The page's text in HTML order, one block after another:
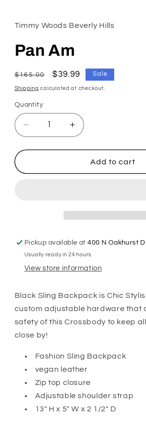
Timmy Woods Beverly Hills
Pan Am
Regular
price
$165.00
Sale
price
$39.99 Sale
Shipping calculated at checkout.
Quantity
Decrease
quantity
for
Am
Increase
quantity
for
Am
Add to cart
Pickup available at400 N Oakhurst
Usually ready in 24 hours
View store information
Black Sling Backpack is Chic
custom adjustable hardware that
safety of this Crossbody to keep
close by!
Fashion Sling Backpack
vegan leather
Zip top closure
Adjustable shoulder strap
13" H x 5" W x 2 1/2" D